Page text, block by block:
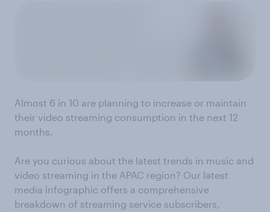
Almost 6 in 10 are planning to increase or maintain
their video streaming consumption in the next 12
months.
Are you curious about the latest trends in music and
video streaming in the APAC region? Our latest
media infographic offers a comprehensive
breakdown of streaming service subscribers,